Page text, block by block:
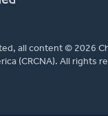
all content © 2026
(CRCNA). All rights